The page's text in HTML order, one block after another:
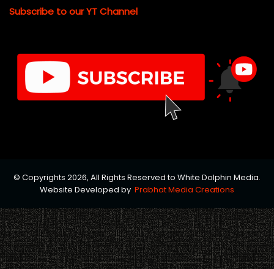
Subscribe to our YT Channel
© Copyrights 2026, All Rights Reserved to White Dolphin Media.
Website Developed by Prabhat Media Creations